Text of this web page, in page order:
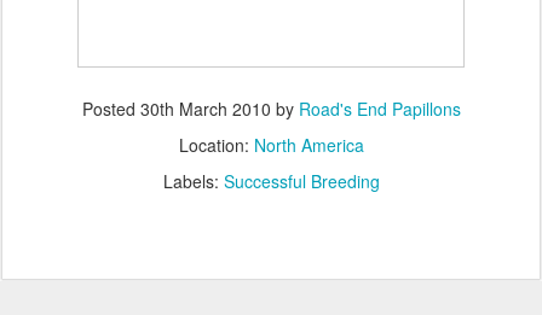
Posted 30th March 2010 by Road's End Papillons
Location: North America
Labels: Successful Breeding